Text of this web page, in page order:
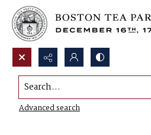
Search...
Advanced search
Content Use and